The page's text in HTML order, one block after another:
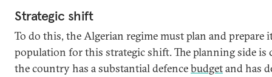
Strategic shift
To do this, the Algerian regime must plan and prepare
population for this strategic shift. The planning side is
the country has a substantial defencebudgetand has